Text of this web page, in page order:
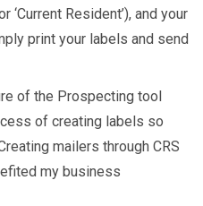
Resident’), and your
print your labels and send
of the Prospecting tool
of creating labels so
mailers through CRS
my business